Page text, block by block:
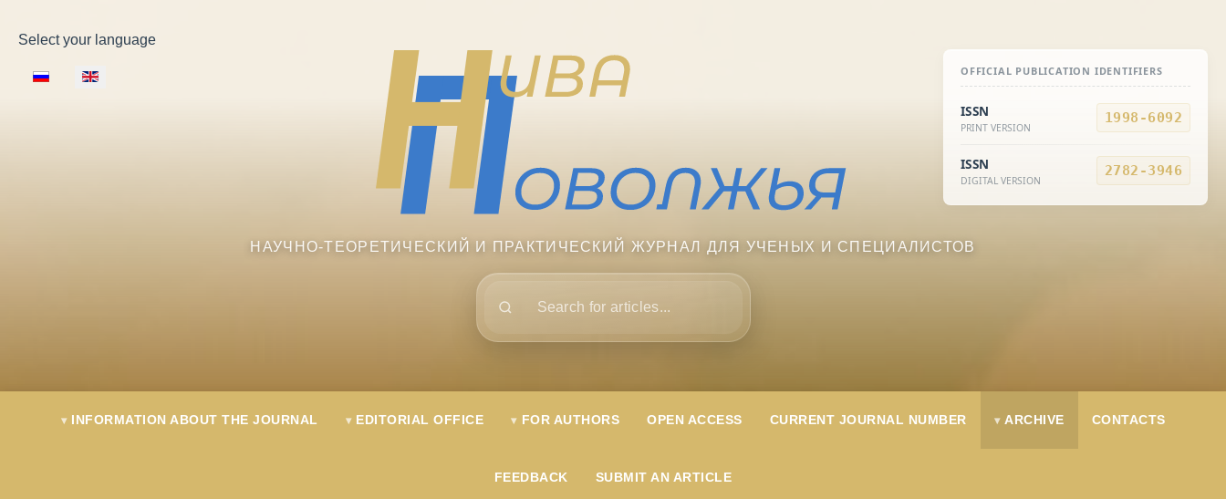
Select your language
OFFICIAL PUBLICATION IDENTIFIERS
ISSN
PRINT VERSION
1998-6092
ISSN
DIGITAL VERSION
2782-3946
НАУЧНО-ТЕОРЕТИЧЕСКИЙ И ПРАКТИЧЕСКИЙ ЖУРНАЛ ДЛЯ УЧЕНЫХ И СПЕЦИАЛИСТОВ
INFORMATION ABOUT THE JOURNAL EDITORIAL OFFICE FOR AUTHORS OPEN ACCESS CURRENT JOURNAL NUMBER ARCHIVE CONTACTS
FEEDBACK SUBMIT AN ARTICLE